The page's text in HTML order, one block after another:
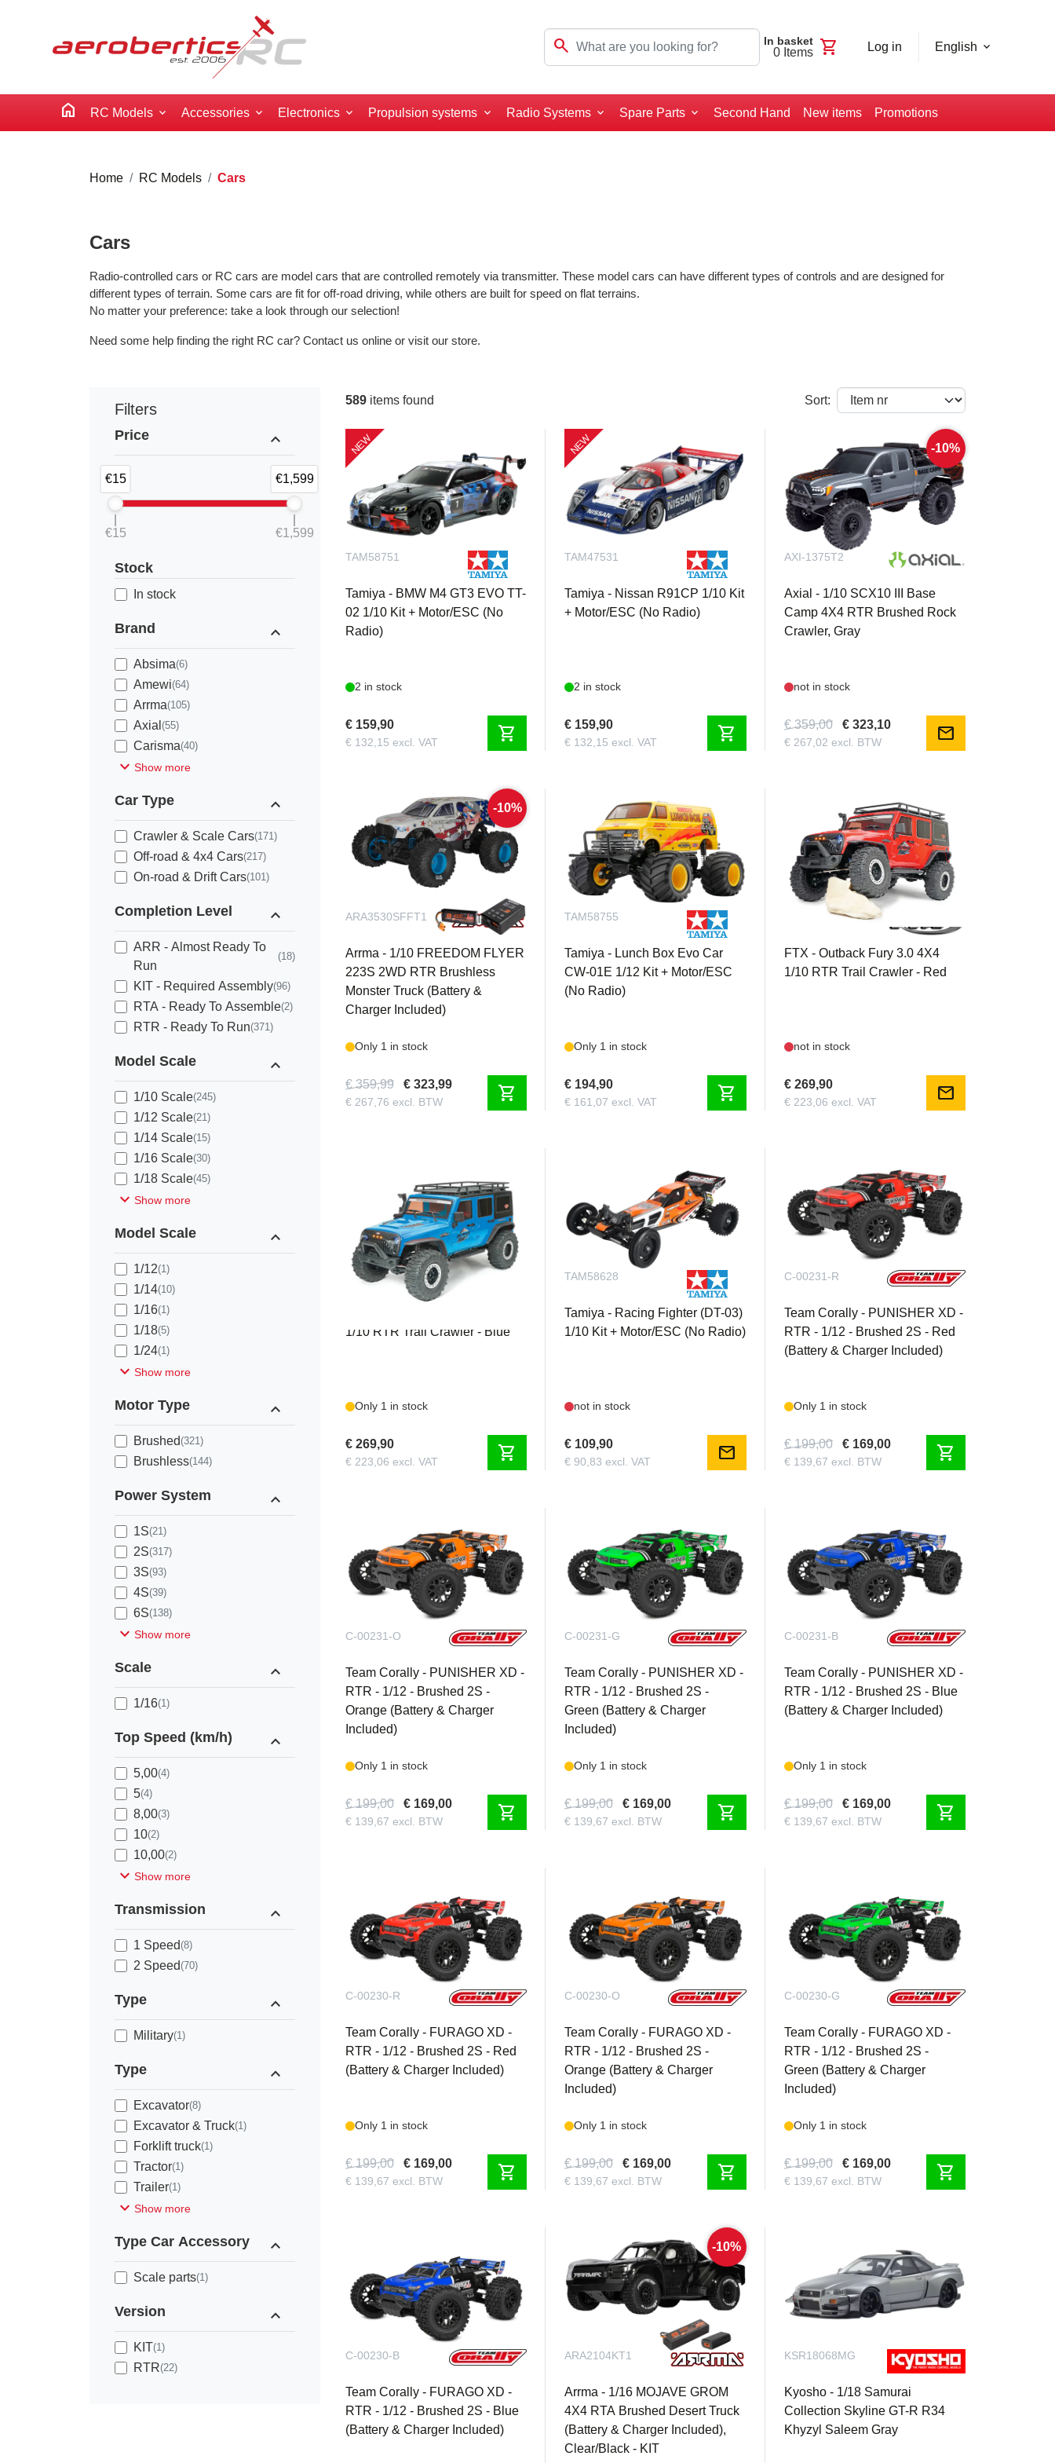
search In basket
0Items shopping_cart Log in English
home RC Models Accessories Electronics Propulsion systems Radio Systems Spare Parts Second Hand New items Promotions
Home RC Models Cars
Cars
Radio-controlled cars or RC cars are model cars that are controlled remotely via transmitter. These model cars can have different types of controls and are designed for
different types of terrain. Some cars are fit for off-road driving, while others are built for speed on flat terrains.
No matter your preference: take a look through our selection!
Need some help finding the right RC car? Contact us online or visit our store.
Filters
Price expand_less
€15 €1,599
€15 €1,599
Stock
In stock
Brand expand_less
Absima(6)
Amewi(64)
Arrma(105)
Axial (55)
Carisma(40)
expand_more Show more
Car Type expand_less
Crawler & Scale Cars(171)
Off-road & 4x4 Cars(217)
On-road & Drift Cars(101)
Completion Level expand_less
ARR - Almost Ready To
Run
(18)
KIT - Required Assembly(96)
RTA - Ready To Assemble(2)
RTR - Ready To Run(371)
Model Scale expand_less
1/10 Scale(245)
1/12 Scale(21)
1/14 Scale(15)
1/16 Scale(30)
1/18 Scale(45)
expand_more Show more
Model Scale expand_less
1/12(1)
1/14(10)
1/16(1)
1/18(5)
1/24(1)
expand_more Show more
Motor Type expand_less
Brushed(321)
Brushless(144)
Power System expand_less
1S(21)
2S(317)
3S(93)
4S(39)
6S(138)
expand_more Show more
Scale expand_less
1/16(1)
Top Speed (km/h) expand_less
5,00(4)
5(4)
8,00(3)
10(2)
10,00(2)
expand_more Show more
Transmission expand_less
1 Speed(8)
2 Speed(70)
Type expand_less
Military(1)
Type expand_less
Excavator(8)
Excavator & Truck(1)
Forklift truck(1)
Tractor(1)
Trailer(1)
expand_more Show more
Type Car Accessory expand_less
Scale parts(1)
Version expand_less
KIT(1)
RTR(22)
589 items found Sort:
NEW
TAM58751
Tamiya - BMW M4 GT3 EVO TT-
02 1/10 Kit + Motor/ESC (No
Radio)
2 in stock
€ 159,90
€ 132,15 excl. VAT shopping_cart
NEW
TAM47531
Tamiya - Nissan R91CP 1/10 Kit
+ Motor/ESC (No Radio)
2 in stock
€ 159,90
€ 132,15 excl. VAT shopping_cart
-10%
AXI-1375T2
Axial - 1/10 SCX10 III Base
Camp 4X4 RTR Brushed Rock
Crawler, Gray
not in stock
€ 359,00 € 323,10
€ 267,02 excl. BTW mail
-10%
ARA3530SFFT1
Arrma - 1/10 FREEDOM FLYER
223S 2WD RTR Brushless
Monster Truck (Battery &
Charger Included)
Only 1 in stock
€ 359,99 € 323,99
€ 267,76 excl. BTW shopping_cart
TAM58755
Tamiya - Lunch Box Evo Car
CW-01E 1/12 Kit + Motor/ESC
(No Radio)
Only 1 in stock
€ 194,90
€ 161,07 excl. VAT shopping_cart
FTX5578V3R
FTX - Outback Fury 3.0 4X4
1/10 RTR Trail Crawler - Red
not in stock
€ 269,90
€ 223,06 excl. VAT mail
FTX5578V3BL
1/10 RTR Trail Crawler - Blue
Only 1 in stock
€ 269,90
€ 223,06 excl. VAT shopping_cart
TAM58628
Tamiya - Racing Fighter (DT-03)
1/10 Kit + Motor/ESC (No Radio)
not in stock
€ 109,90
€ 90,83 excl. VAT mail
C-00231-R
Team Corally - PUNISHER XD -
RTR - 1/12 - Brushed 2S - Red
(Battery & Charger Included)
Only 1 in stock
€ 199,00 € 169,00
€ 139,67 excl. BTW shopping_cart
C-00231-O
Team Corally - PUNISHER XD -
RTR - 1/12 - Brushed 2S -
Orange (Battery & Charger
Included)
Only 1 in stock
€ 199,00 € 169,00
€ 139,67 excl. BTW shopping_cart
C-00231-G
Team Corally - PUNISHER XD -
RTR - 1/12 - Brushed 2S -
Green (Battery & Charger
Included)
Only 1 in stock
€ 199,00 € 169,00
€ 139,67 excl. BTW shopping_cart
C-00231-B
Team Corally - PUNISHER XD -
RTR - 1/12 - Brushed 2S - Blue
(Battery & Charger Included)
Only 1 in stock
€ 199,00 € 169,00
€ 139,67 excl. BTW shopping_cart
C-00230-R
Team Corally - FURAGO XD -
RTR - 1/12 - Brushed 2S - Red
(Battery & Charger Included)
Only 1 in stock
€ 199,00 € 169,00
€ 139,67 excl. BTW shopping_cart
C-00230-O
Team Corally - FURAGO XD -
RTR - 1/12 - Brushed 2S -
Orange (Battery & Charger
Included)
Only 1 in stock
€ 199,00 € 169,00
€ 139,67 excl. BTW shopping_cart
C-00230-G
Team Corally - FURAGO XD -
RTR - 1/12 - Brushed 2S -
Green (Battery & Charger
Included)
Only 1 in stock
€ 199,00 € 169,00
€ 139,67 excl. BTW shopping_cart
C-00230-B
Team Corally - FURAGO XD -
RTR - 1/12 - Brushed 2S - Blue
(Battery & Charger Included)
-10%
ARA2104KT1
Arrma - 1/16 MOJAVE GROM
4X4 RTA Brushed Desert Truck
(Battery & Charger Included),
Clear/Black - KIT
KSR18068MG
Kyosho - 1/18 Samurai
Collection Skyline GT-R R34
Khyzyl Saleem Gray